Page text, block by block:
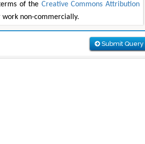
of the Creative Commons Attribution
non-commercially.
Submit Query